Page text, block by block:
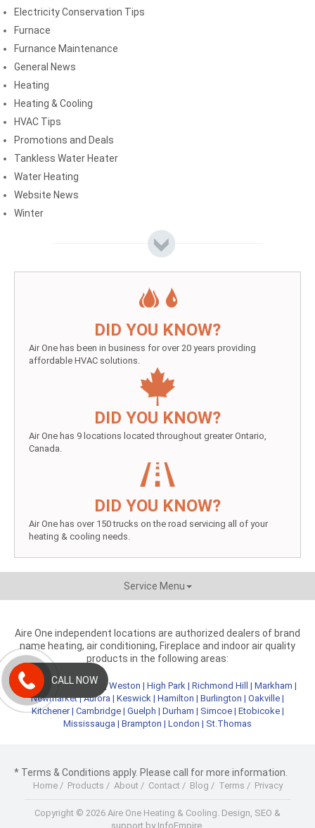
Electricity Conservation Tips
Furnace
Furnance Maintenance
General News
Heating
Heating & Cooling
HVAC Tips
Promotions and Deals
Tankless Water Heater
Water Heating
Website News
Winter
DID YOU KNOW?
Air One has been in business for over 20 years providing
affordable HVAC solutions.
DID YOU KNOW?
Air One has 9 locations located throughout greater Ontario,
Canada.
DID YOU KNOW?
Air One has over 150 trucks on the road servicing all of your
heating & cooling needs.
Service Menu
Aire One independent locations are authorized dealers of brand
name heating, air conditioning, Fireplace and indoor air quality
products in the following areas:
Metro Toronto |York |Weston | High Park| Richmond Hill | Markham |
Newmarket|Aurora | Keswick | Hamilton | Burlington | Oakville |
Kitchener| Cambridge| Guelph | Durham | Simcoe| Etobicoke|
Mississauga | Brampton | London | St.Thomas
* Terms & Conditions apply. Please call for more information.
Home/ Products / About/ Contact/ Blog / Terms / Privacy
Copyright © 2026 Aire One Heating & Cooling. Design, SEO &
support by InfoEmpire.
CALL NOW